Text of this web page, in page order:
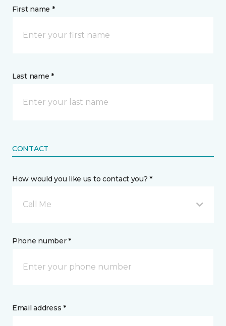
First name *
Last name *
CONTACT
How would you like us to contact you? *
Call Me
Phone number *
Email address *